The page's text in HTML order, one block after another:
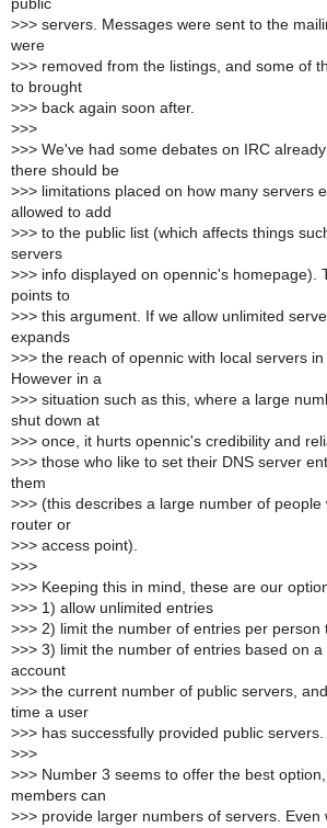
public
>>> servers. Messages were sent to the
were
>>> removed from the listings, and some of
to brought
>>> back again soon after.
>>>
>>> We've had some debates on IRC
there should be
>>> limitations placed on how many servers
allowed to add
>>> to the public list (which affects things
servers
>>> info displayed on opennic's homepage).
points to
>>> this argument. If we allow unlimited
expands
>>> the reach of opennic with local servers
However in a
>>> situation such as this, where a large
shut down at
>>> once, it hurts opennic's credibility and
>>> those who like to set their DNS server
them
>>> (this describes a large number of
router or
>>> access point).
>>>
>>> Keeping this in mind, these are our
>>> 1) allow unlimited entries
>>> 2) limit the number of entries per person
>>> 3) limit the number of entries based on
account
>>> the current number of public servers,
time a user
>>> has successfully provided public servers.
>>>
>>> Number 3 seems to offer the best
members can
>>> provide larger numbers of servers. Even